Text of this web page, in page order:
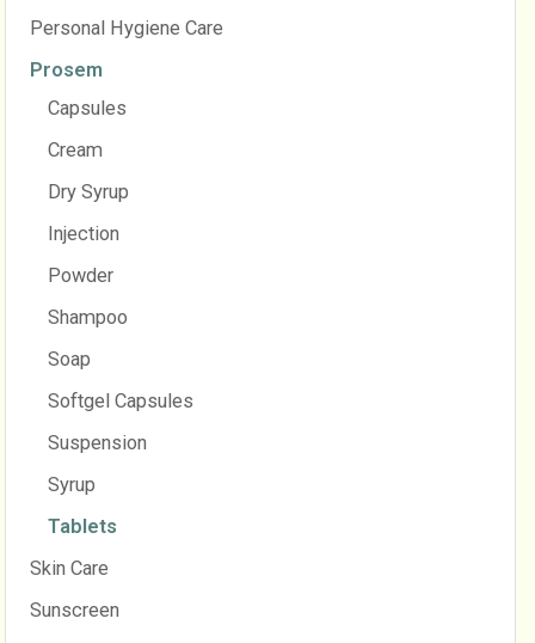
Personal Hygiene Care
Prosem
Capsules
Cream
Dry Syrup
Injection
Powder
Shampoo
Soap
Softgel Capsules
Suspension
Syrup
Tablets
Skin Care
Sunscreen